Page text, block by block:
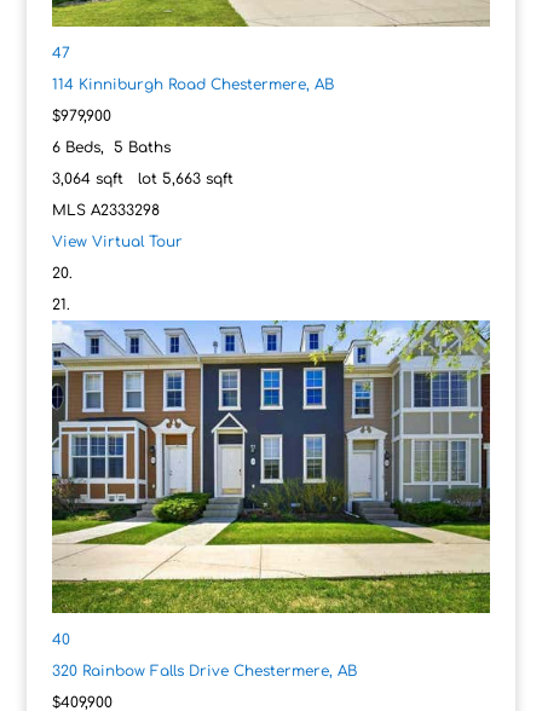
47
114 Kinniburgh Road Chestermere, AB
$979,900
6Beds, 5 Baths
3,064sqft lot 5,663sqft
MLS A2333298
View Virtual Tour
40
320 Rainbow Falls Drive Chestermere, AB
$409,900